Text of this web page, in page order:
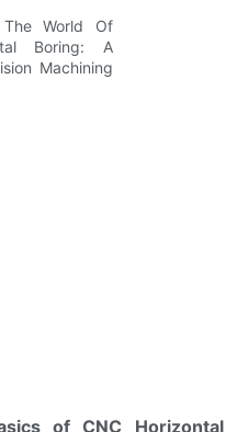
of CNC Horizontal